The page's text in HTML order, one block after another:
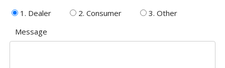
1. Dealer
2. Consumer
3. Other
Message